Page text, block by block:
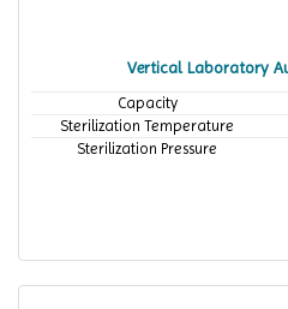
Vertical Laboratory
Capacity
Sterilization Temperature
Sterilization Pressure